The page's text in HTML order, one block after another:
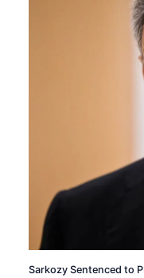
Sarkozy Sentenced to